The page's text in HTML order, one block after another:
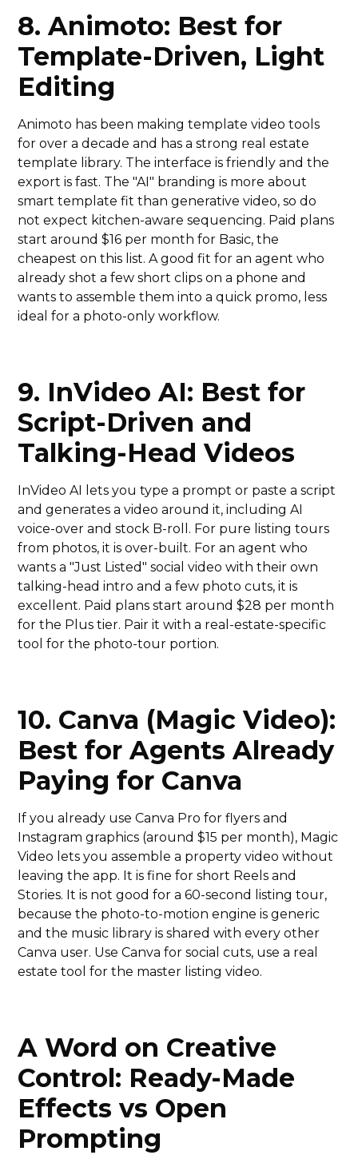
8. Animoto: Best for
Template-Driven, Light
Editing
Animoto has been making template video tools
for over a decade and has a strong real estate
template library. The interface is friendly and the
export is fast. The "AI" branding is more about
smart template fit than generative video, so do
not expect kitchen-aware sequencing. Paid plans
start around $16 per month for Basic, the
cheapest on this list. A good fit for an agent who
already shot a few short clips on a phone and
wants to assemble them into a quick promo, less
ideal for a photo-only workflow.
9. InVideo AI: Best for
Script-Driven and
Talking-Head Videos
InVideo AI lets you type a prompt or paste a script
and generates a video around it, including AI
voice-over and stock B-roll. For pure listing tours
from photos, it is over-built. For an agent who
wants a "Just Listed" social video with their own
talking-head intro and a few photo cuts, it is
excellent. Paid plans start around $28 per month
for the Plus tier. Pair it with a real-estate-specific
tool for the photo-tour portion.
10. Canva (Magic Video):
Best for Agents Already
Paying for Canva
If you already use Canva Pro for flyers and
Instagram graphics (around $15 per month), Magic
Video lets you assemble a property video without
leaving the app. It is fine for short Reels and
Stories. It is not good for a 60-second listing tour,
because the photo-to-motion engine is generic
and the music library is shared with every other
Canva user. Use Canva for social cuts, use a real
estate tool for the master listing video.
A Word on Creative
Control: Ready-Made
Effects vs Open
Prompting